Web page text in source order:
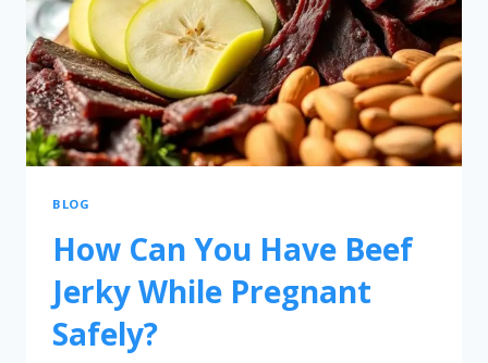
BLOG
How Can You Have Beef
Jerky While Pregnant
Safely?